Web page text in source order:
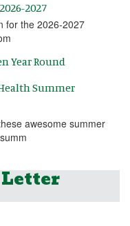
2027
for the 2026-2027
Year Round
Summer
awesome summer